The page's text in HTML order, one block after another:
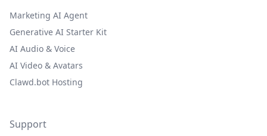
Marketing AI Agent
Generative AI Starter Kit
AI Audio & Voice
AI Video & Avatars
Clawd.bot Hosting
Support